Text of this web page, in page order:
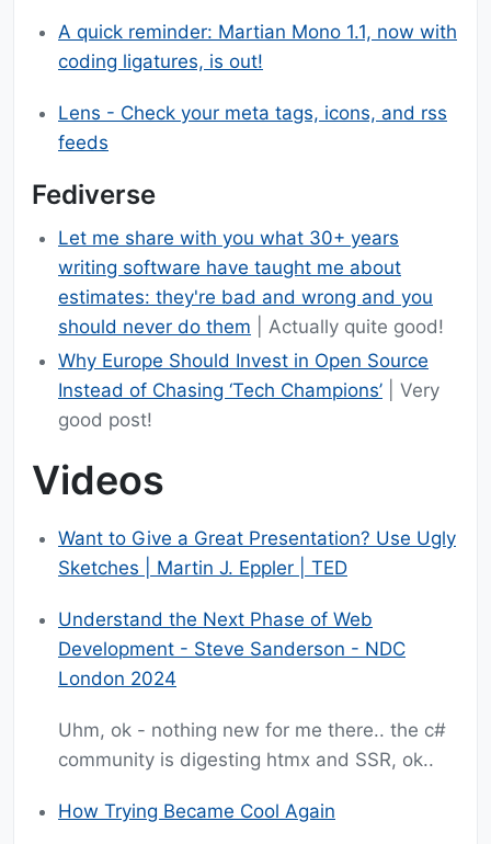
A quick reminder: Martian Mono 1.1, now with
coding ligatures, is out!
Lens - Check your meta tags, icons, and rss
feeds
Fediverse
Let me share with you what 30+ years
writing software have taught me about
estimates: they're bad and wrong and you
should never do them | Actually quite good!
Why Europe Should Invest in Open Source
Instead of Chasing ‘Tech Champions’ | Very
good post!
Videos
Want to Give a Great Presentation? Use Ugly
Sketches | Martin J. Eppler | TED
Understand the Next Phase of Web
Development - Steve Sanderson - NDC
London 2024
Uhm, ok - nothing new for me there.. the c#
community is digesting htmx and SSR, ok..
How Trying Became Cool Again